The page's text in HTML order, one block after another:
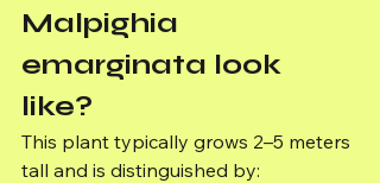
Malpighia
emarginata look
like?
This plant typically grows 2–5 meters
tall and is distinguished by: